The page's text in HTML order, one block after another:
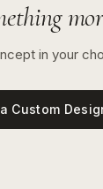
in your
Custom